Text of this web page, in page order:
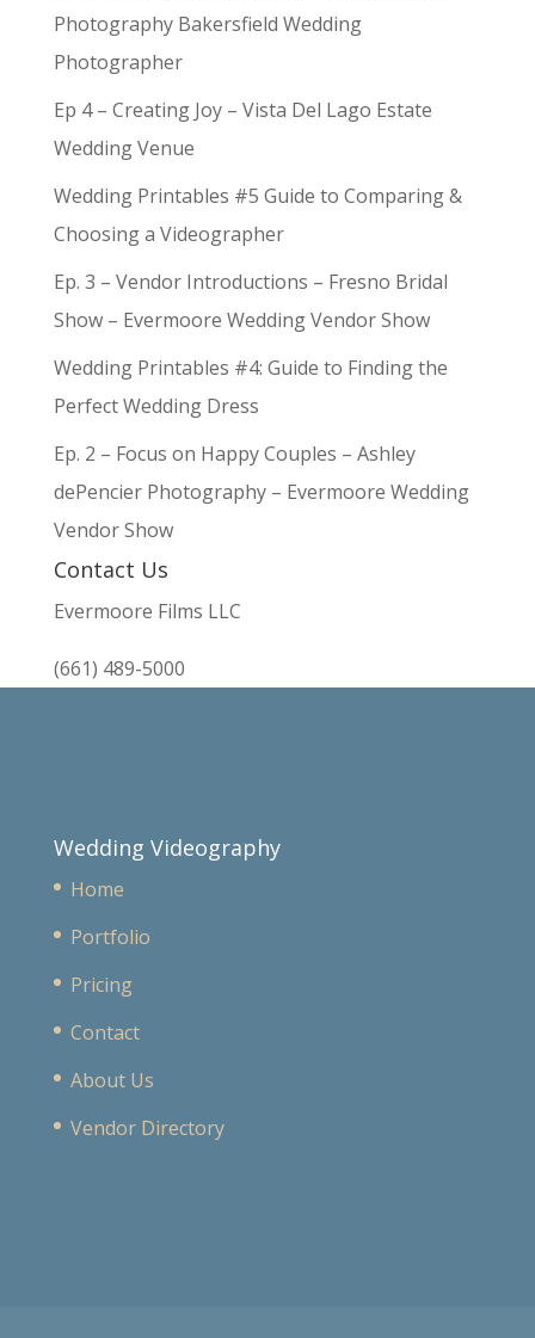
Photography Bakersfield Wedding
Photographer
Ep 4 – Creating Joy – Vista Del Lago Estate
Wedding Venue
Wedding Printables #5 Guide to Comparing &
Choosing a Videographer
Ep. 3 – Vendor Introductions – Fresno Bridal
Show – Evermoore Wedding Vendor Show
Wedding Printables #4: Guide to Finding the
Perfect Wedding Dress
Ep. 2 – Focus on Happy Couples – Ashley
dePencier Photography – Evermoore Wedding
Vendor Show
Contact Us
Evermoore Films LLC
(661) 489-5000
Wedding Videography
Home
Portfolio
Pricing
Contact
About Us
Vendor Directory